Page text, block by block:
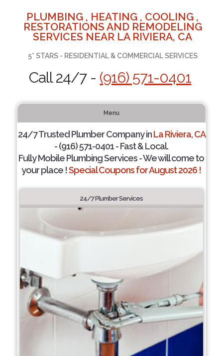
PLUMBING , HEATING , COOLING ,
RESTORATIONS AND REMODELING
SERVICES NEAR LA RIVIERA, CA
5* STARS - RESIDENTIAL & COMMERCIAL SERVICES
Call 24/7 - (916) 571-0401
Menu
24/7 Trusted Plumber Company inLa Riviera, CA
- (916) 571-0401 - Fast & Local.
Fully Mobile Plumbing Services - We will come to
your place !Special Coupons for August 2026 !
24/7 Plumber Services